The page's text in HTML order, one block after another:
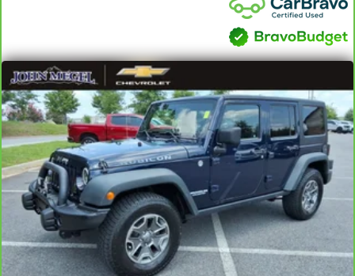
adjust the angle of the seatback for added comfort
during the drive, or for a more comfortable rest
during the longer treks. Settle in, with manual
reclining rear seat.
Manual telescopic steering wheel - Easy to fit in.
The most comfortable position for your steering
wheel while you drive can mean having to squeeze
past it to get in and out of the vehicle. With the
manual telescopic steering wheel, you can find the
perfect position for all situations.
Manual tilt steering wheel - Easy to fit in. The most
comfortable position for your steering wheel while
you drive can mean having to squeeze past it to get
in and out of the vehicle. With the manual tilt
steering wheel it's easy to find the perfect fit for
all situations.